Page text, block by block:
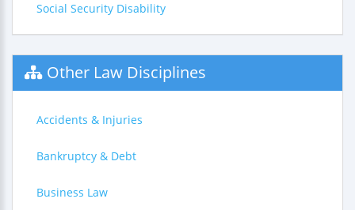
Social Security Disability
Other Law Disciplines
Accidents & Injuries
Bankruptcy & Debt
Business Law